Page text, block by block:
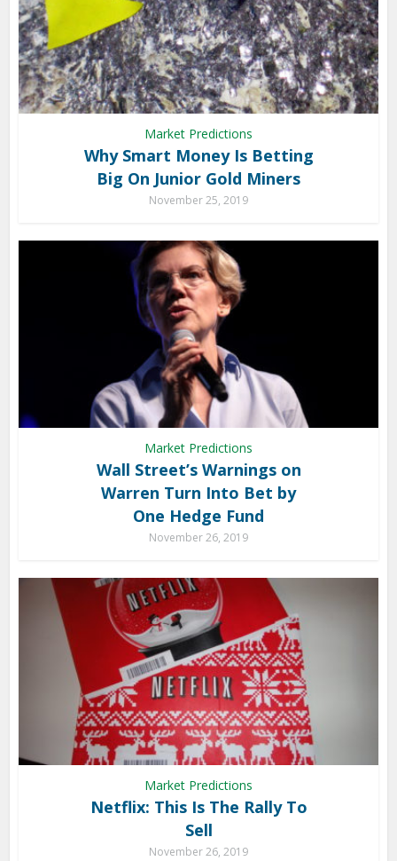
Market Predictions
Why Smart Money Is Betting
Big On Junior Gold Miners
November 25, 2019
Market Predictions
Wall Street’s Warnings on
Warren Turn Into Bet by
One Hedge Fund
November 26, 2019
Market Predictions
Netflix: This Is The Rally To
Sell
November 26, 2019